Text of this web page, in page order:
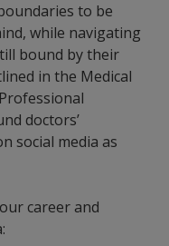
to be
while navigating
bound by their
in the Medical
doctors’
social media as
career and